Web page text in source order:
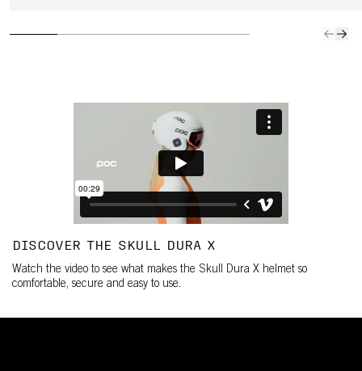
DISCOVER THE SKULL DURA X
Watch the video to see what makes the Skull Dura X helmet so
comfortable, secure and easy to use.